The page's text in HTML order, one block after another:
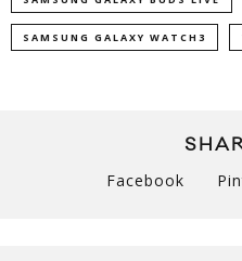
SAMSUNG GALAXY WATCH3
Facebook